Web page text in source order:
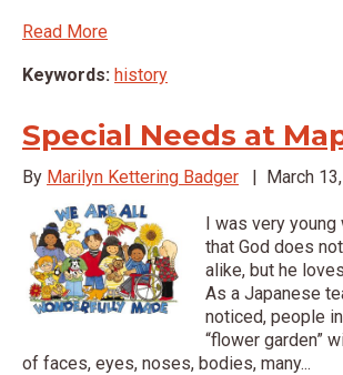
Read More
Keywords: history
Special Needs at
By Marilyn Kettering Badger | March
I was very young
that God does
alike, but he
As a Japanese
noticed, people
“flower garden”
of faces, eyes, noses, bodies, many...